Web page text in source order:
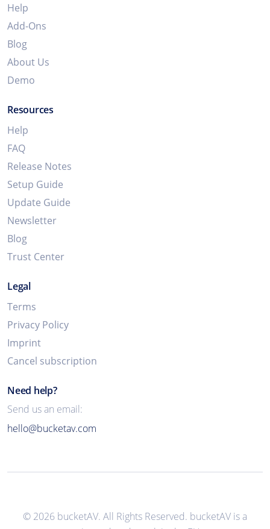
Help
Add-Ons
Blog
About Us
Demo
Resources
Help
FAQ
Release Notes
Setup Guide
Update Guide
Newsletter
Blog
Trust Center
Legal
Terms
Privacy Policy
Imprint
Cancel subscription
Need help?
Send us an email:
hello@bucketav.com
© 2026 bucketAV. All Rights Reserved. bucketAV is a